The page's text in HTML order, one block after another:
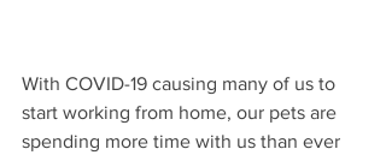
With COVID-19 causing many of us to
start working from home, our pets are
spending more time with us than ever